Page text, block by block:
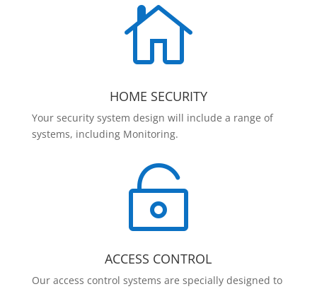

HOME SECURITY
Your security system design will include a range of
systems, including Monitoring.

ACCESS CONTROL
Our access control systems are specially designed to